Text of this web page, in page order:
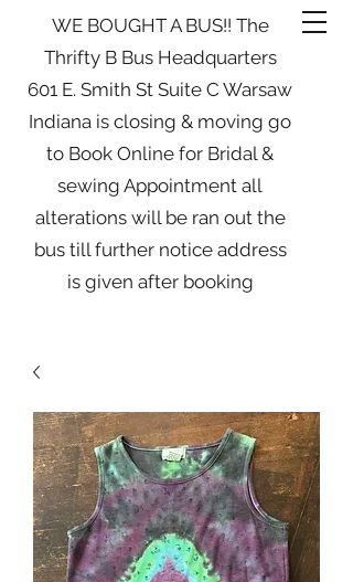
WE BOUGHT A BUS!! The
Thrifty B Bus Headquarters
601 E. Smith St Suite C Warsaw
Indiana is closing & moving go
to Book Online for Bridal &
sewing Appointment all
alterations will be ran out the
bus till further notice address
is given after booking